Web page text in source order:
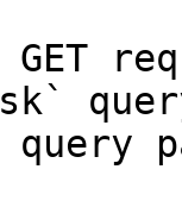
GET